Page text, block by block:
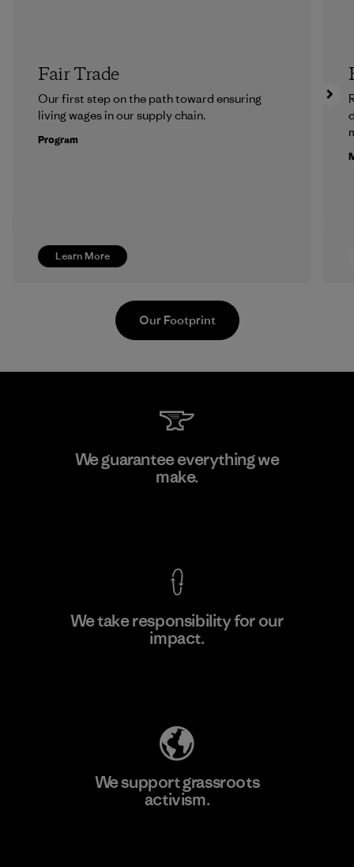
Learn More
Fair Trade
Our first step on the path toward ensuring
living wages in our supply chain.
Program
MAS Active (Pvt) Ltd. - Asialine
Our Footprint
We guarantee everything we
make.
We take responsibility for our
impact.
We support grassroots
activism.